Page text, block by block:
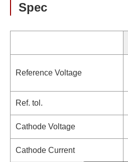
Spec
Reference Voltage
Ref. tol.
Cathode Voltage
Cathode Current